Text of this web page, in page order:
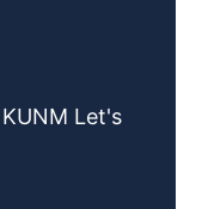
Let's